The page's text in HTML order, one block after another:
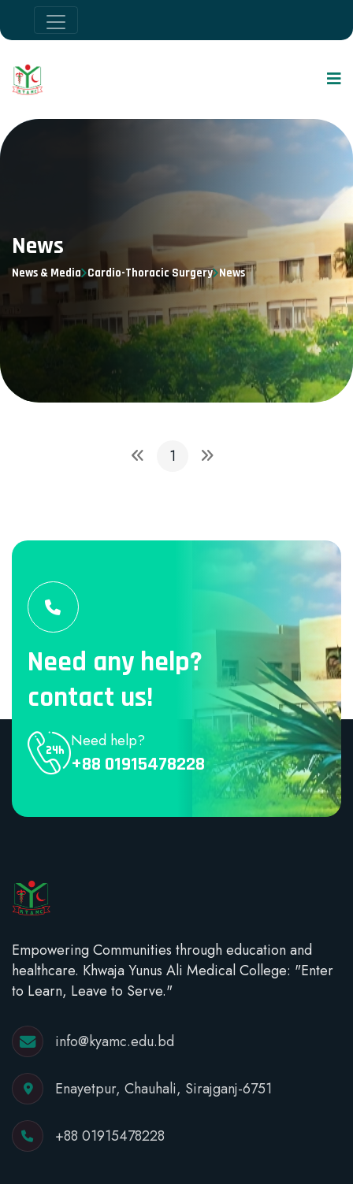
News
News & Media Cardio-Thoracic Surgery News
1
Need any help?
contact us!
Need help?
+88 01915478228
Empowering Communities through education and
healthcare. Khwaja Yunus Ali Medical College: "Enter
to Learn, Leave to Serve."
info@kyamc.edu.bd
Enayetpur, Chauhali, Sirajganj-6751
+88 01915478228